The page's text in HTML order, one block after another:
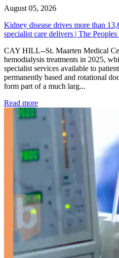
August 05, 2026
Kidney disease drives more than
specialist care delivers | The
CAY HILL--St. Maarten Medical
hemodialysis treatments in 2025,
specialist services available to
permanently based and rotational
form part of a much larg...
Read more: Kidney disease drives